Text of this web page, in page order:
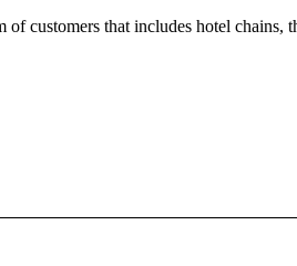
customers that includes hotel chains,